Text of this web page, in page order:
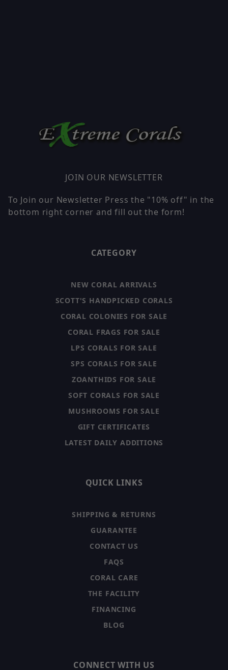
JOIN OUR NEWSLETTER
To Join our Newsletter Press the "10% off" in the
bottom right corner and fill out the form!
CATEGORY
NEW CORAL ARRIVALS
SCOTT'S HANDPICKED CORALS
CORAL COLONIES FOR SALE
CORAL FRAGS FOR SALE
LPS CORALS FOR SALE
SPS CORALS FOR SALE
ZOANTHIDS FOR SALE
SOFT CORALS FOR SALE
MUSHROOMS FOR SALE
GIFT CERTIFICATES
LATEST DAILY ADDITIONS
QUICK LINKS
SHIPPING & RETURNS
GUARANTEE
CONTACT US
FAQS
CORAL CARE
THE FACILITY
FINANCING
BLOG
CONNECT WITH US